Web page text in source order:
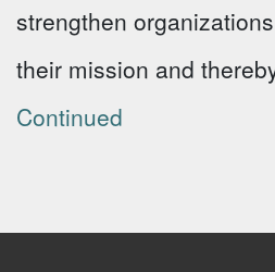
strengthen
their mission and
Continued